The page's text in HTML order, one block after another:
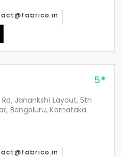
5
Janankshi Layout, 5th
Bengaluru, Karnataka